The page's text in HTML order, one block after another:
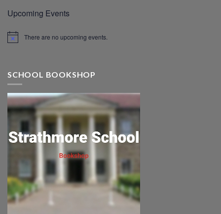
Upcoming Events
There are no upcoming events.
SCHOOL BOOKSHOP